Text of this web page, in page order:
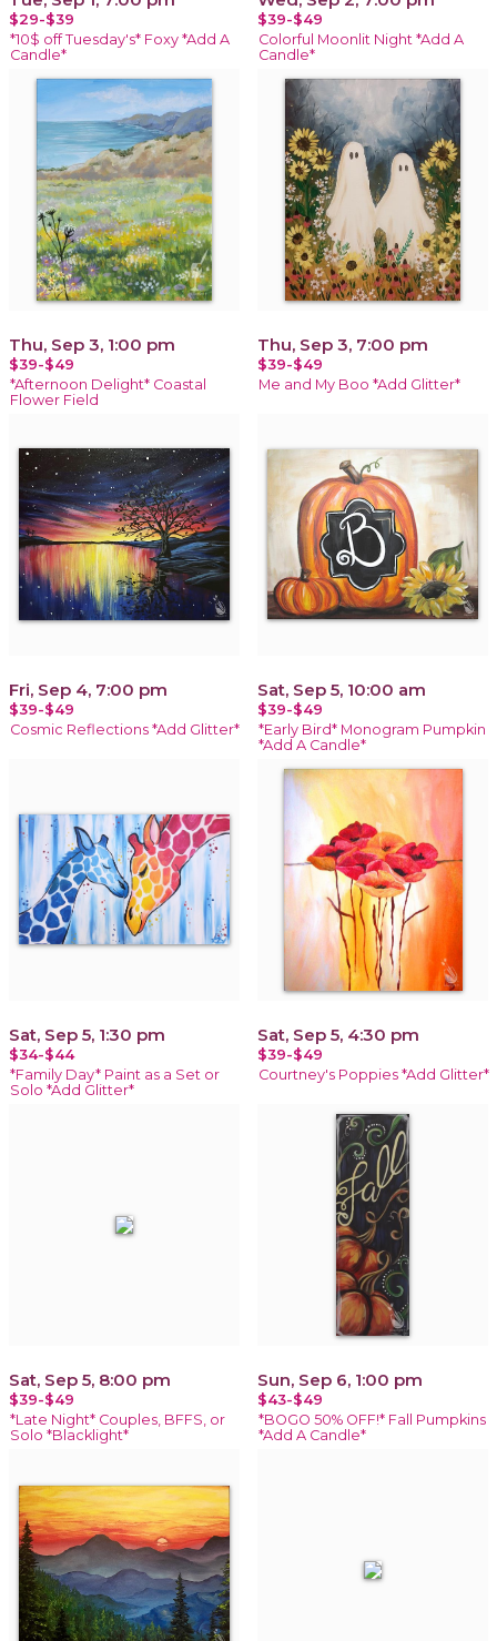
$29-$39
*10$ off Tuesday's* Foxy *Add A
Candle*
$39-$49
Colorful Moonlit Night *Add A
Candle*
Thu, Sep 3, 1:00 pm
$39-$49
*Afternoon Delight* Coastal
Flower Field
Thu, Sep 3, 7:00 pm
$39-$49
Me and My Boo *Add Glitter*
Fri, Sep 4, 7:00 pm
$39-$49
Cosmic Reflections *Add Glitter*
Sat, Sep 5, 10:00 am
$39-$49
*Early Bird* Monogram Pumpkin
*Add A Candle*
Sat, Sep 5, 1:30 pm
$34-$44
*Family Day* Paint as a Set or
Solo *Add Glitter*
Sat, Sep 5, 4:30 pm
$39-$49
Courtney's Poppies *Add Glitter*
Sat, Sep 5, 8:00 pm
$39-$49
*Late Night* Couples, BFFS, or
Solo *Blacklight*
Sun, Sep 6, 1:00 pm
$43-$49
*BOGO 50% OFF!* Fall Pumpkins
*Add A Candle*